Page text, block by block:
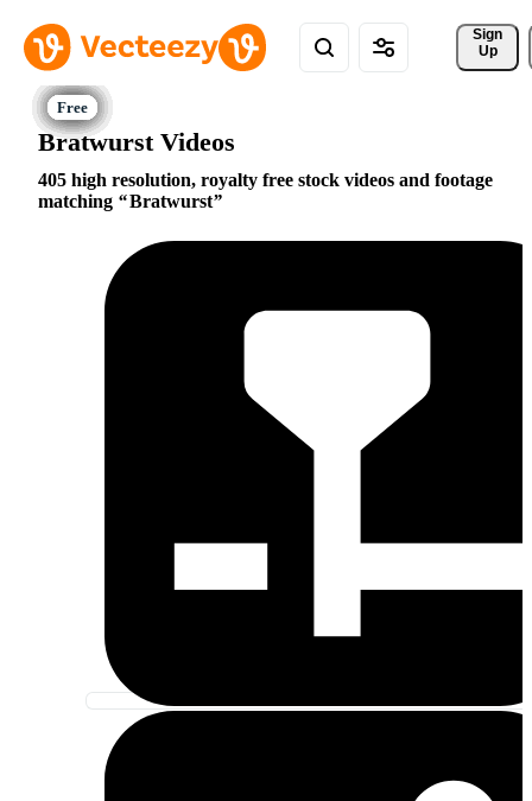
Sign
Up
Bratwurst Videos
405 high resolution, royalty free stock videos and footage
matching
Bratwurst